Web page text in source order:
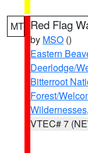
MT Red Flag
by MSO ()
Eastern
Deerlodge/
Bitterroot
Forest/
Wildernesses
VTEC# 7